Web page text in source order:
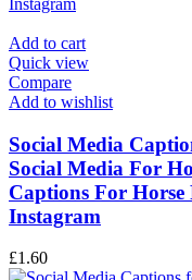
Add to cart
Quick view
Compare
Add to wishlist
Social Media
Social Media For
Captions For
Instagram
£1.60